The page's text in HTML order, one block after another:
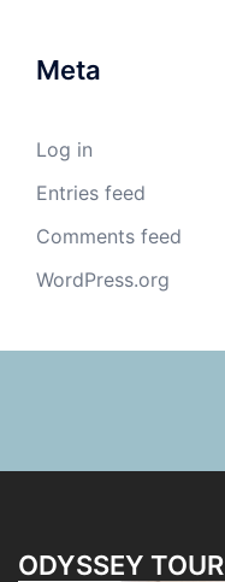
Meta
Log in
Entries feed
Comments feed
WordPress.org
ODYSSEY TOUR